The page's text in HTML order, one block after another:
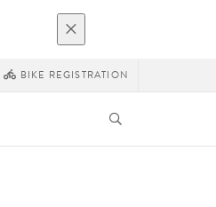
BIKE REGISTRATION